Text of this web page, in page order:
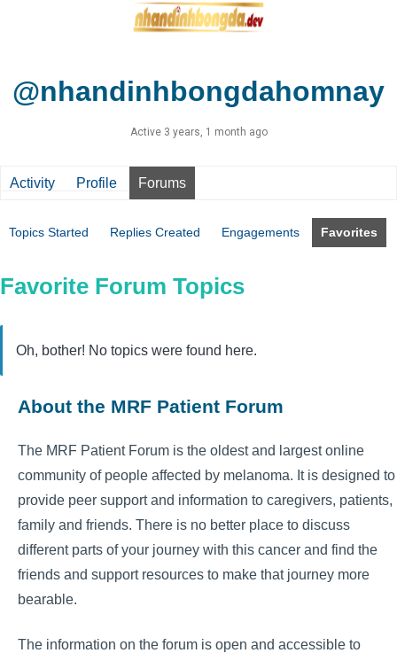
@nhandinhbongdahomnay
Active 3 years, 1 month ago
Activity Profile Forums
Topics Started Replies Created Engagements Favorites
Favorite Forum Topics
Oh, bother! No topics were found here.
About the MRF Patient Forum
The MRF Patient Forum is the oldest and largest online
community of people affected by melanoma. It is designed to
provide peer support and information to caregivers, patients,
family and friends. There is no better place to discuss
different parts of your journey with this cancer and find the
friends and support resources to make that journey more
bearable.
The information on the forum is open and accessible to